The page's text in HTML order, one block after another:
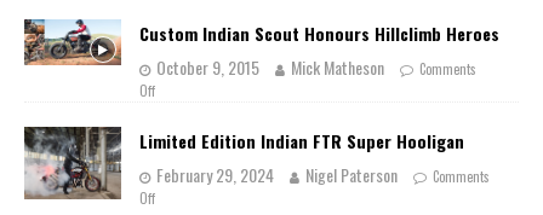
Custom Indian Scout Honours Hillclimb Heroes
October 9, 2015
Mick Matheson
Comments
Off
Limited Edition Indian FTR Super Hooligan
February 29, 2024
Nigel Paterson
Comments
Off